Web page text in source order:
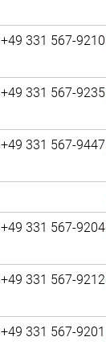
+49 331 567-9210
+49 331 567-9235
+49 331 567-9447
+49 331 567-9204
+49 331 567-9212
+49 331 567-9201